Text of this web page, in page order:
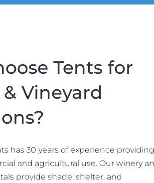
Tents for
Vineyard
has 30 years of experience providing
and agricultural use. Our winery
provide shade, shelter, and